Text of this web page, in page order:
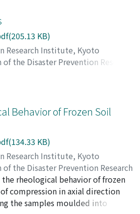
KB)
Research Institute, Kyoto
the Disaster Prevention Research
Behavior of Frozen Soil
KB)
Research Institute, Kyoto
the Disaster Prevention Research
,Issue 3,1966,pp.1-7)
rheological behavior of frozen
compression in axial direction
the samples moulded into